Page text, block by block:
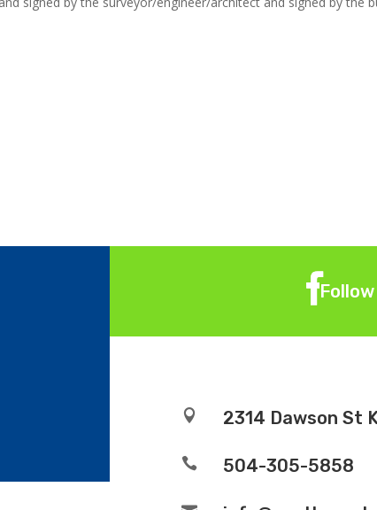
 2314 Dawson St
 504-305-5858